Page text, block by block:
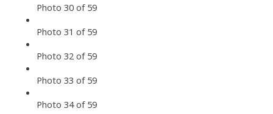
Photo 30 of 59
Photo 31 of 59
Photo 32 of 59
Photo 33 of 59
Photo 34 of 59